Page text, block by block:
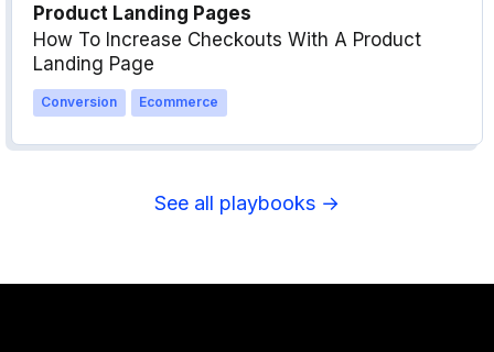
Product Landing Pages
How To Increase Checkouts With A Product
Landing Page
Conversion Ecommerce
See all playbooks →